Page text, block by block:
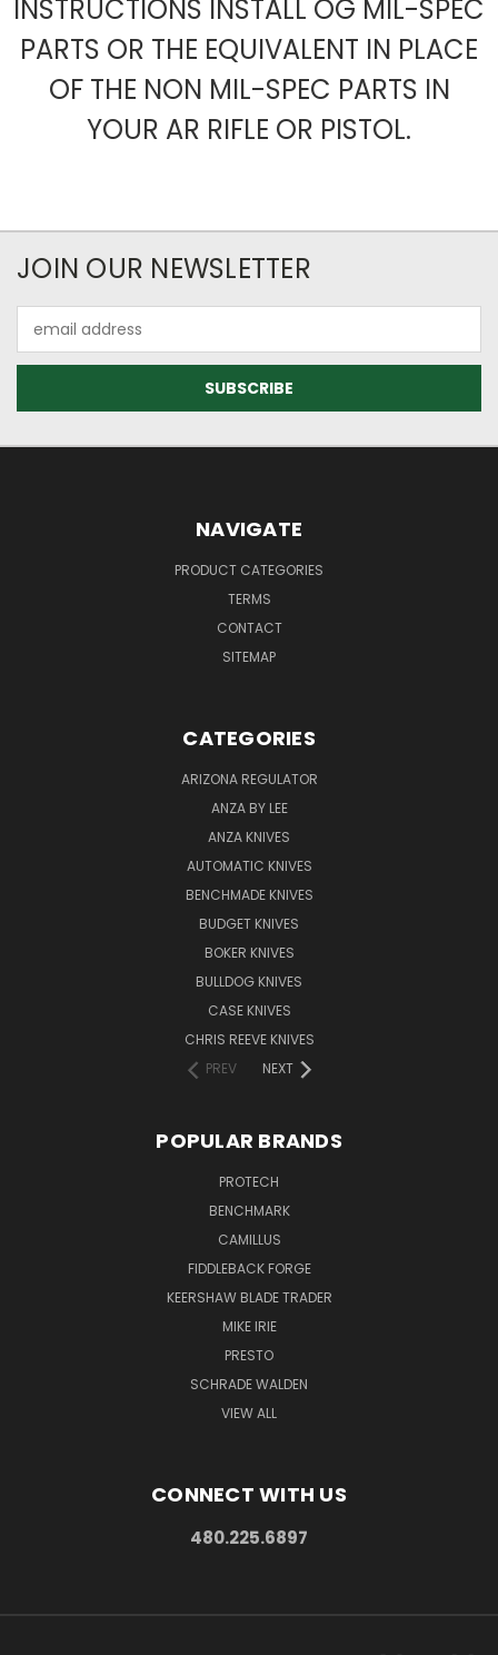
INSTRUCTIONS INSTALL OG MIL-SPEC
PARTS OR THE EQUIVALENT IN PLACE
OF THE NON MIL-SPEC PARTS IN
YOUR AR RIFLE OR PISTOL.
JOIN OUR NEWSLETTER
Address
NAVIGATE
PRODUCT CATEGORIES
TERMS
CONTACT
SITEMAP
CATEGORIES
ARIZONA REGULATOR
ANZA BY LEE
ANZA KNIVES
AUTOMATIC KNIVES
BENCHMADE KNIVES
BUDGET KNIVES
BOKER KNIVES
BULLDOG KNIVES
CASE KNIVES
CHRIS REEVE KNIVES
PREV
NEXT
POPULAR BRANDS
PROTECH
BENCHMARK
CAMILLUS
FIDDLEBACK FORGE
KEERSHAW BLADE TRADER
MIKE IRIE
PRESTO
SCHRADE WALDEN
VIEW ALL
CONNECT WITH US
480.225.6897